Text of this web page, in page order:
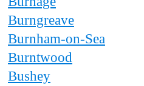
Burngreave
Burnham-on-Sea
Burntwood
Bushey